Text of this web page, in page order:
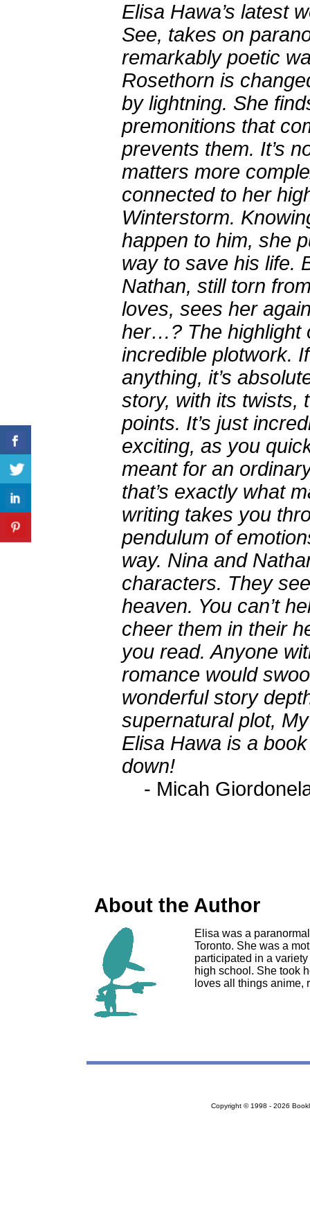
Elisa Hawa’s latest
See, takes on
remarkably poetic
Rosethorn is
by lightning. She
premonitions that
prevents them. It’s
matters more
connected to her
Winterstorm.
happen to him, she
way to save his life.
Nathan, still torn
loves, sees her
her…? The highlight
incredible plotwork.
anything, it’s
story, with its twists,
points. It’s just
exciting, as you
meant for an
that’s exactly what
writing takes you
pendulum of
way. Nina and
characters. They
heaven. You can’t
cheer them in their
you read. Anyone
romance would
wonderful story
supernatural plot,
Elisa Hawa is a
down!
- Micah
About the Author
Elisa was a
Toronto. She was a
participated in a
high school. She took
loves all things anime,
Copyright © 1998 - 2026